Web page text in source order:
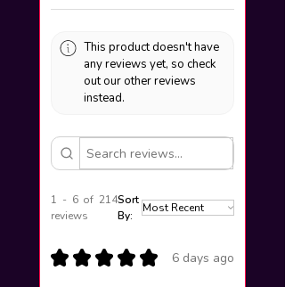
This product doesn't have
any reviews yet, so check
out our other reviews
instead.
1 - 6 of 214
reviews
Sort
By:
★ ★ ★ ★ ★ 6 days ago